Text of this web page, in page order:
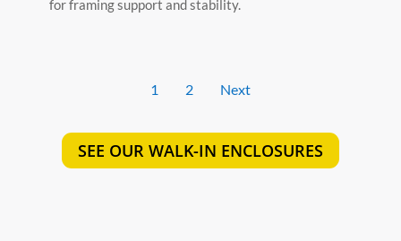
for framing support and stability.
1 2 Next
SEE OUR WALK-IN ENCLOSURES